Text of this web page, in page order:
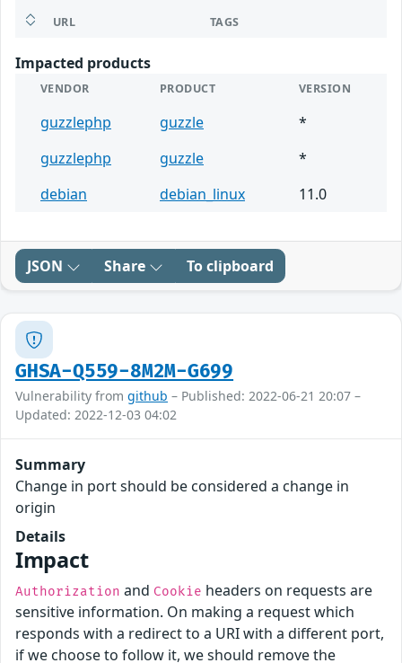
URL TAGS
Impacted products
VENDOR PRODUCT VERSION
guzzlephp guzzle
*
guzzlephp
guzzle
*
debian
debian_linux 11.0
JSON Share To clipboard
GHSA-Q559-8M2M-G699
Vulnerability from github – Published: 2022-06-21 20:07 –
Updated: 2022-12-03 04:02
Summary
Change in port should be considered a change in
origin
Details
Impact
Authorization and Cookie headers on requests are
sensitive information. On making a request which
responds with a redirect to a URI with a different port,
if we choose to follow it, we should remove the